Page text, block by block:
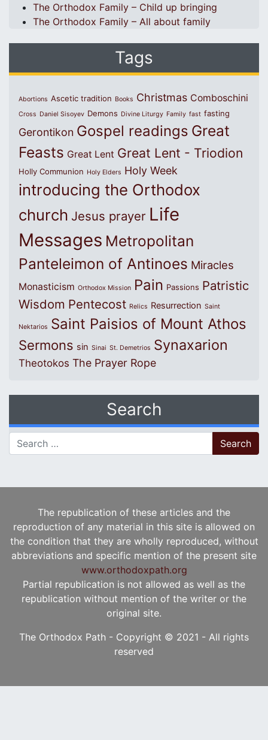
The Orthodox Family – Child up bringing
The Orthodox Family – All about family
Tags
Abortions Ascetic tradition Books Christmas Comboschini
Cross Daniel Sisoyev Demons Divine Liturgy Family fast fasting
Gerontikon Gospel readings Great
Feasts Great Lent Great Lent - Triodion
Holly Communion Holy Elders Holy Week
introducing the Orthodox
church Jesus prayer Life
Messages Metropolitan
Panteleimon of Antinoes Miracles
Monasticism Orthodox Mission Pain Passions Patristic
Wisdom Pentecost Relics Resurrection Saint
Nektarios Saint Paisios of Mount Athos
Sermons sin Sinai St. Demetrios Synaxarion
Theotokos The Prayer Rope
Search
Search for:
The republication of these articles and the
reproduction of any material in this site is allowed on
the condition that they are wholly reproduced, without
abbreviations and specific mention of the present site
www.orthodoxpath.org
Partial republication is not allowed as well as the
republication without mention of the writer or the
original site.
The Orthodox Path - Copyright © 2021 - All rights
reserved